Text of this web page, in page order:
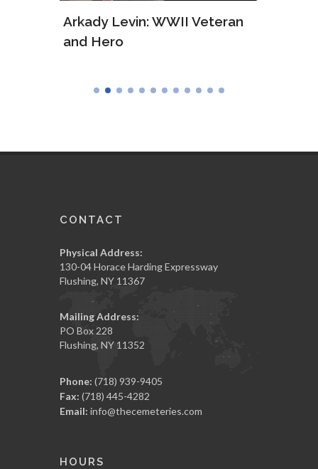
Arkady Levin: WWII Veteran
and Hero
CONTACT
Physical Address:
130-04 Horace Harding Expressway
Flushing, NY 11367
Mailing Address:
PO Box 228
Flushing, NY 11352
Phone: (718) 939-9405
Fax: (718) 445-4282
Email: info@thecemeteries.com
HOURS